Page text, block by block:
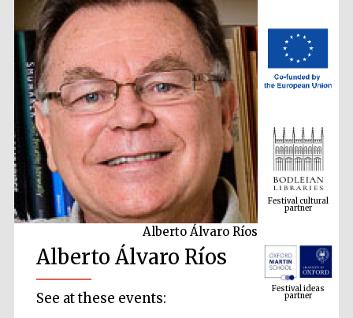
Alberto Álvaro Ríos
Alberto Álvaro Ríos
See at these events:
Festival cultural
partner
Festival ideas
partner